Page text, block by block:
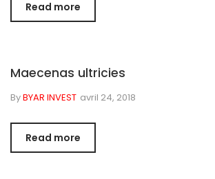
Read more
Maecenas ultricies
ByBYAR INVEST avril 24, 2018
Read more